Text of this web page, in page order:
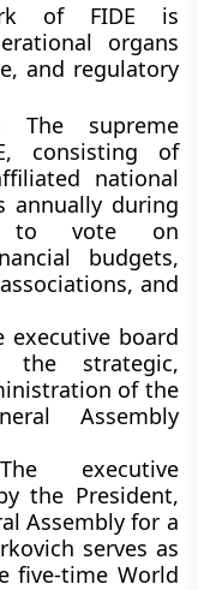
of FIDE is
organs
and regulatory
The supreme
consisting of
national
annually during
to vote on
budgets,
and
executive board
the strategic,
of the
Assembly
executive
the President,
Assembly for a
serves as
five-time World